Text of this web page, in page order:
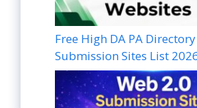
Free High DA PA Directory
Submission Sites List